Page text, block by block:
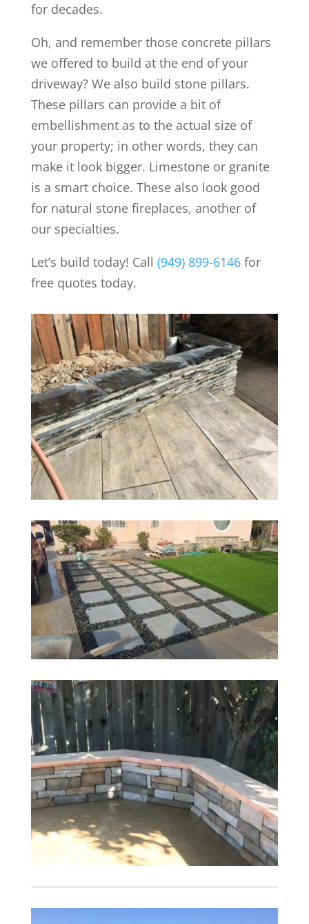
for decades.
Oh, and remember those concrete pillars
we offered to build at the end of your
driveway? We also build stone pillars.
These pillars can provide a bit of
embellishment as to the actual size of
your property; in other words, they can
make it look bigger. Limestone or granite
is a smart choice. These also look good
for natural stone fireplaces, another of
our specialties.
Let’s build today! Call (949) 899-6146for
free quotes today.